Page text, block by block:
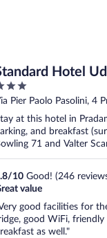
Hotel
Pier Paolo Pasolini, 4
at this hotel in
and breakfast
71 and Valter
/10 Good! (246
value
good facilities for
good WiFi, friendly
as well."